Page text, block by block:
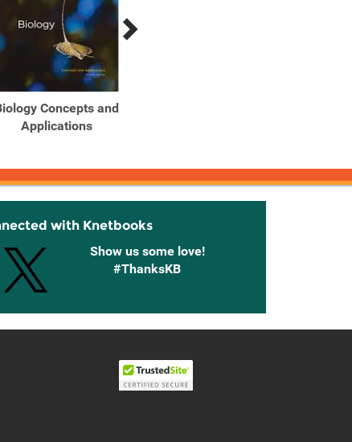
Concepts and
Applications
with Knetbooks
Show us some love!
#ThanksKB